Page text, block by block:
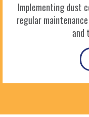
Implementing dust
regular
and